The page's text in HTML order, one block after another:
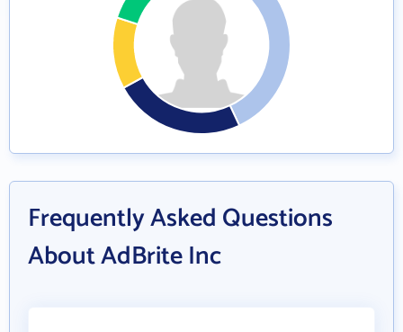
Frequently Asked Questions
About AdBrite Inc